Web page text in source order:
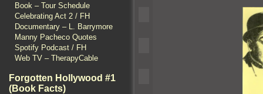
Book – Tour Schedule
Celebrating Act 2 / FH
Documentary – L. Barrymore
Manny Pacheco Quotes
Spotify Podcast / FH
Web TV – TherapyCable
Forgotten Hollywood #1
(Book Facts)